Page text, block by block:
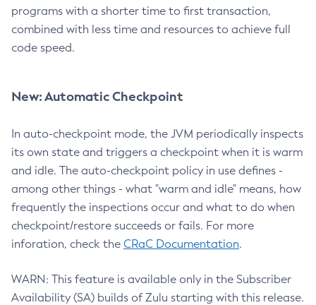
programs with a shorter time to first transaction,
combined with less time and resources to achieve full
code speed.
New: Automatic Checkpoint
In auto-checkpoint mode, the JVM periodically inspects
its own state and triggers a checkpoint when it is warm
and idle. The auto-checkpoint policy in use defines -
among other things - what "warm and idle" means, how
frequently the inspections occur and what to do when
checkpoint/restore succeeds or fails. For more
inforation, check the CRaC Documentation.
WARN: This feature is available only in the Subscriber
Availability (SA) builds of Zulu starting with this release.